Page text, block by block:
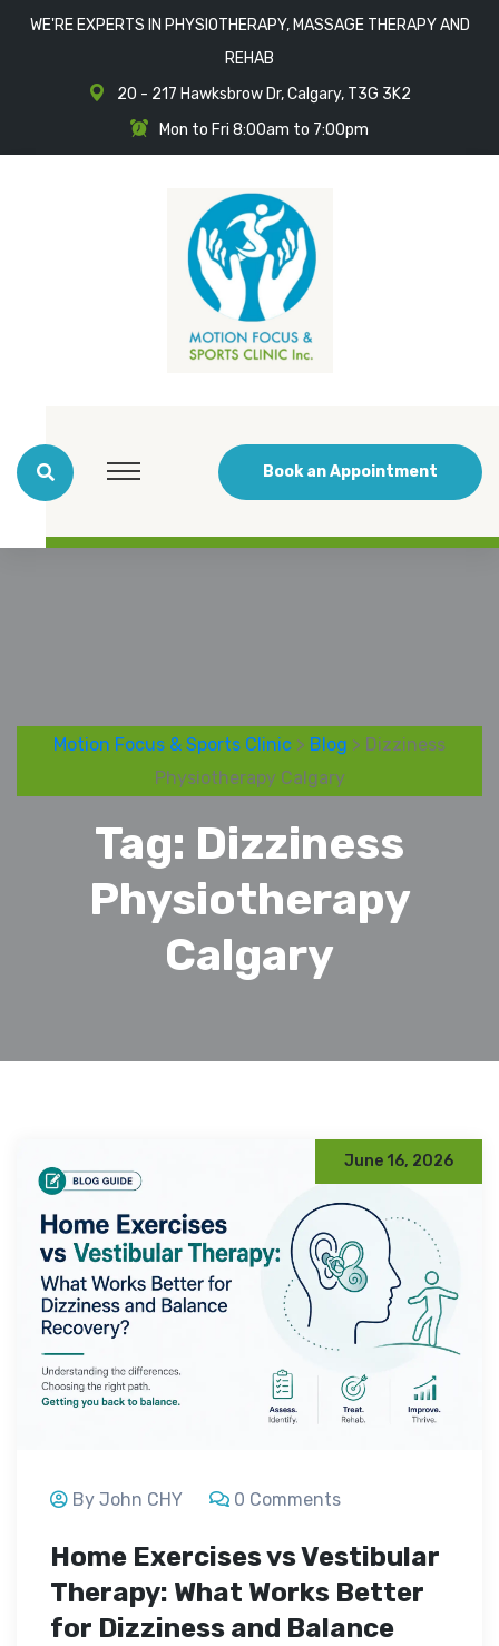
WE'RE EXPERTS IN PHYSIOTHERAPY, MASSAGE THERAPY AND
REHAB
20 - 217 Hawksbrow Dr, Calgary, T3G 3K2
Mon to Fri 8:00am to 7:00pm
Book an Appointment
Motion Focus & Sports Clinic > Blog > Dizziness
Physiotherapy Calgary
Tag: Dizziness
Physiotherapy
Calgary
June 16, 2026
By John CHY 0 Comments
Home Exercises vs Vestibular
Therapy: What Works Better
for Dizziness and Balance